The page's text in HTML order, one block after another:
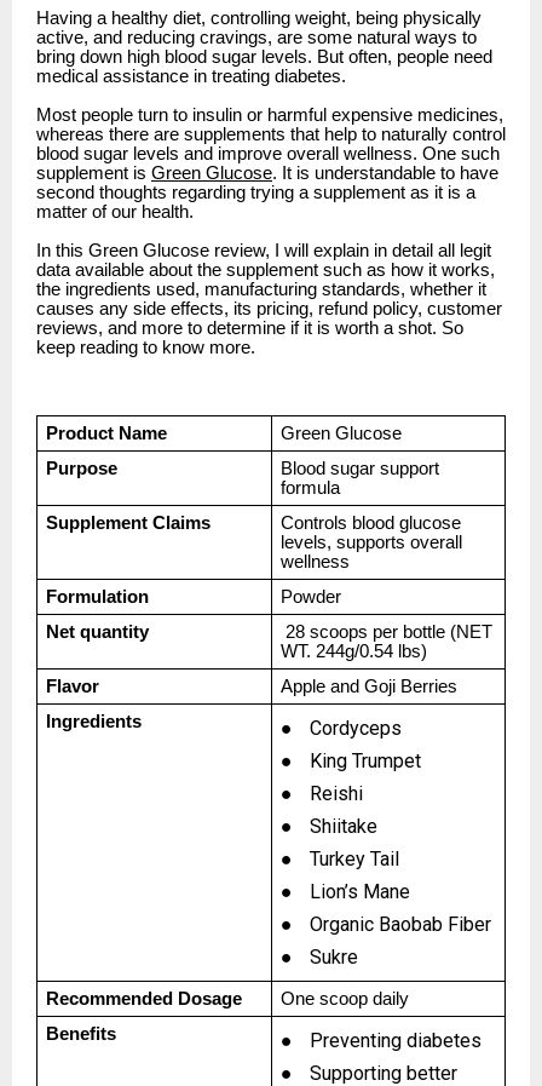
Having a healthy diet, controlling weight, being physically
active, and reducing cravings, are some natural ways to
bring down high blood sugar levels. But often, people need
medical assistance in treating diabetes.
Most people turn to insulin or harmful expensive medicines,
whereas there are supplements that help to naturally control
blood sugar levels and improve overall wellness. One such
supplement is Green Glucose. It is understandable to have
second thoughts regarding trying a supplement as it is a
matter of our health.
In this Green Glucose review, I will explain in detail all legit
data available about the supplement such as how it works,
the ingredients used, manufacturing standards, whether it
causes any side effects, its pricing, refund policy, customer
reviews, and more to determine if it is worth a shot. So
keep reading to know more.
Product Name
Green Glucose
Purpose
Blood sugar support
formula
Supplement Claims
Controls blood glucose
levels, supports overall
wellness
Formulation
Powder
Net quantity
28 scoops per bottle (NET
WT. 244g/0.54 lbs)
Flavor
Apple and Goji Berries
Ingredients
●
Cordyceps
●
King Trumpet
●
Reishi
●
Shiitake
●
Turkey Tail
●
Lion’s Mane
●
Organic Baobab Fiber
●
Sukre
Recommended Dosage
One scoop daily
Benefits
●
Preventing diabetes
●
Supporting better